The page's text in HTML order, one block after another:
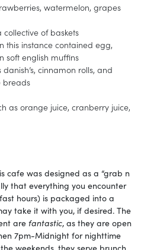
watermelon, grapes
of baskets
this instance contained egg,
soft english muffins
cinnamon rolls, and
breads
as orange juice, cranberry juice,
cafe was designed as a “grab n
that everything you encounter
hours) is packaged into a
take it with you, if desired. The
are fantastic, as they are open
7pm-Midnight for nighttime
weekends, they serve brunch